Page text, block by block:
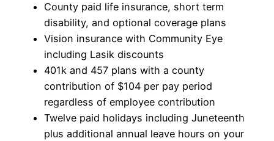
County paid life insurance, short term
disability, and optional coverage plans
Vision insurance with Community Eye
including Lasik discounts
401k and 457 plans with a county
contribution of $104 per pay period
regardless of employee contribution
Twelve paid holidays including Juneteenth
plus additional annual leave hours on your